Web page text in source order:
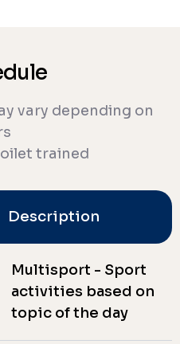
vary depending on
trained
Description
Multisport - Sport
activities based on
topic of the day